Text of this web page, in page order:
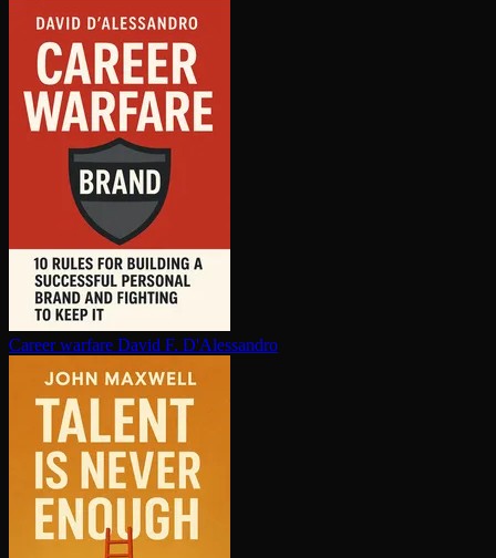
Career warfare David F. D'Alessandro